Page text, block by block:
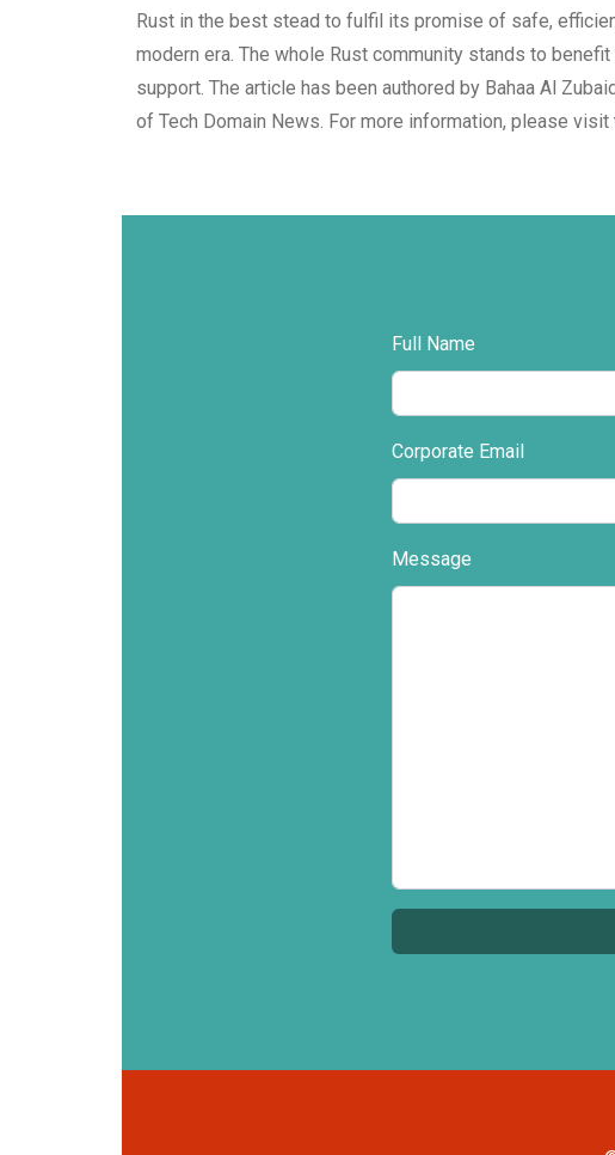
Rust in the best stead to fulfil its promise of safe,
modern era. The whole Rust community stands to
support. The article has been authored by Bahaa Al
of Tech Domain News. For more information, please visit
Full Name
Corporate Email
Message